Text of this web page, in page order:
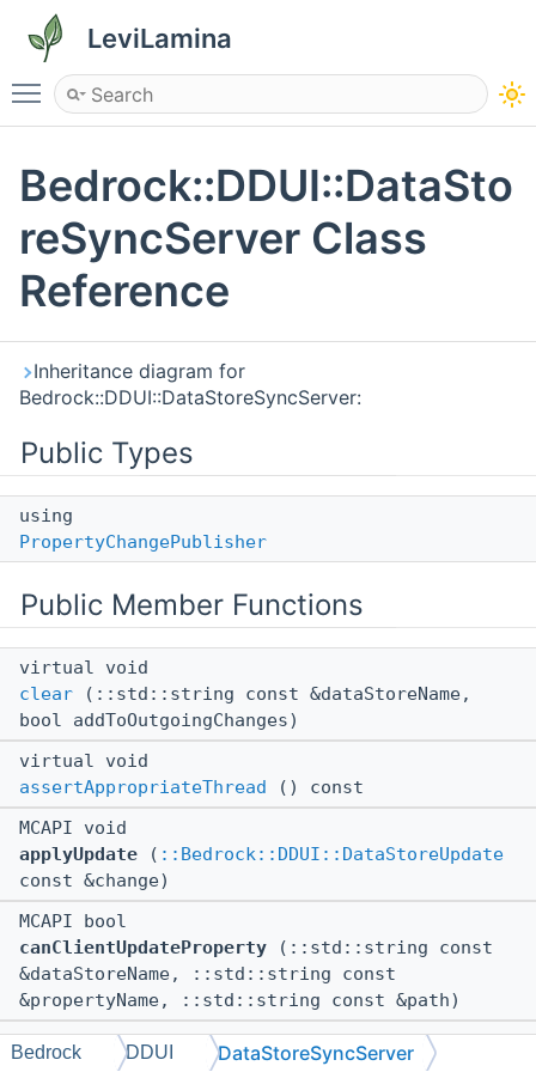
LeviLamina
Toggle main menu visibility
Bedrock::DDUI::DataSto
reSyncServer Class
Reference
Inheritance diagram for
Bedrock::DDUI::DataStoreSyncServer:
Public Types
using
PropertyChangePublisher
Public Member Functions
virtual void
clear (::std::string const &dataStoreName,
bool addToOutgoingChanges)
virtual void
assertAppropriateThread
() const
MCAPI void
applyUpdate ( ::Bedrock::DDUI::DataStoreUpdate
const &change)
MCAPI bool
canClientUpdateProperty (::std::string const
&dataStoreName, ::std::string const
&propertyName, ::std::string const &path)
MCAPI void
setPropertyUpdateAllowed
(::std::string const
Bedrock DDUI DataStoreSyncServer